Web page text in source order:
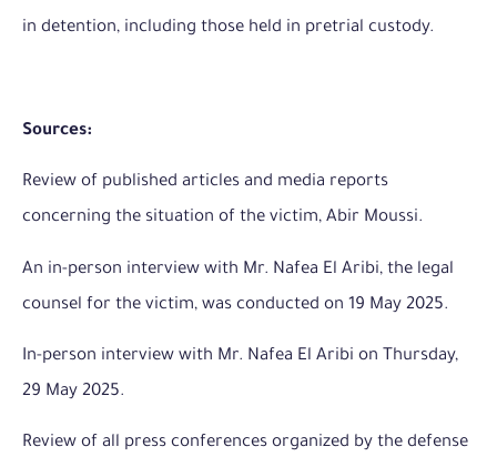
in detention, including those held in pretrial custody.
Sources:
Review of published articles and media reports
concerning the situation of the victim, Abir Moussi.
An in-person interview with Mr. Nafea El Aribi, the legal
counsel for the victim, was conducted on 19 May 2025.
In-person interview with Mr. Nafea El Aribi on Thursday,
29 May 2025.
Review of all press conferences organized by the defense